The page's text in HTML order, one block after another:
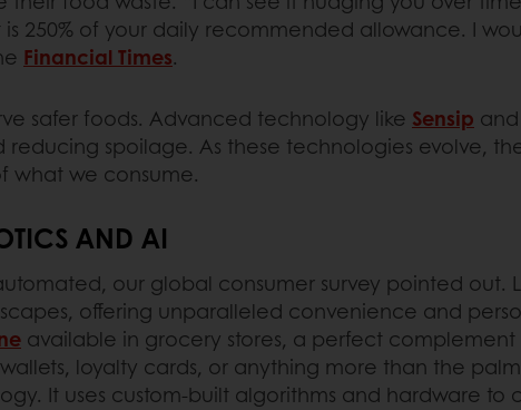
250% of your daily recommended allowance. I
Financial Times.
safer foods. Advanced technology like Sensip and
spoilage. As these technologies evolve,
what we consume.
AND AI
our global consumer survey pointed out.
offering unparalleled convenience and
available in grocery stores, a perfect
loyalty cards, or anything more than the
It uses custom-built algorithms and hardware